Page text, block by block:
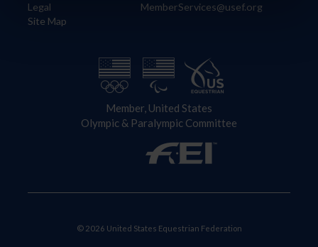
Legal
Site Map
MemberServices@usef.org
Member, United States
Olympic & Paralympic Committee
© 2026 United States Equestrian Federation